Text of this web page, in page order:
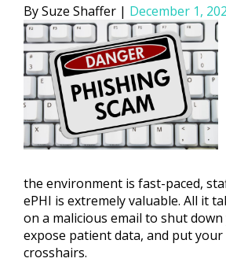
Posted
by
Suze Shaffer
December 1,
the environment is fast-paced,
ePHI is extremely valuable. All it
on a malicious email to shut
expose patient data, and put your
crosshairs.